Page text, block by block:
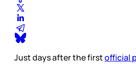
Just days after the firstofficial